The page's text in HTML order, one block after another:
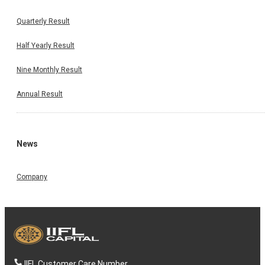
Quarterly Result
Half Yearly Result
Nine Monthly Result
Annual Result
News
Company